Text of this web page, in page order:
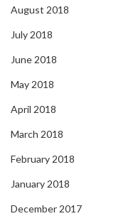
August 2018
July 2018
June 2018
May 2018
April 2018
March 2018
February 2018
January 2018
December 2017